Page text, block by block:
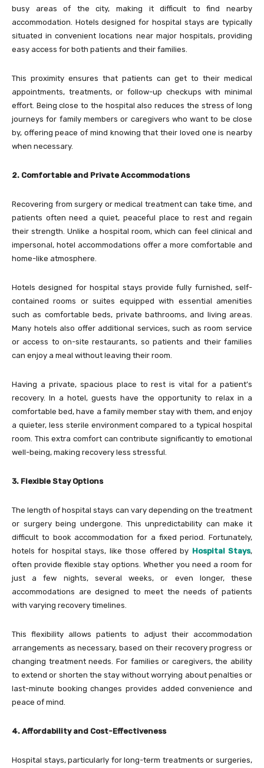
busy areas of the city, making it difficult to find nearby
accommodation. Hotels designed for hospital stays are typically
situated in convenient locations near major hospitals, providing
easy access for both patients and their families.
This proximity ensures that patients can get to their medical
appointments, treatments, or follow-up checkups with minimal
effort. Being close to the hospital also reduces the stress of long
journeys for family members or caregivers who want to be close
by, offering peace of mind knowing that their loved one is nearby
when necessary.
2. Comfortable and Private Accommodations
Recovering from surgery or medical treatment can take time, and
patients often need a quiet, peaceful place to rest and regain
their strength. Unlike a hospital room, which can feel clinical and
impersonal, hotel accommodations offer a more comfortable and
home-like atmosphere.
Hotels designed for hospital stays provide fully furnished, self-
contained rooms or suites equipped with essential amenities
such as comfortable beds, private bathrooms, and living areas.
Many hotels also offer additional services, such as room service
or access to on-site restaurants, so patients and their families
can enjoy a meal without leaving their room.
Having a private, spacious place to rest is vital for a patient’s
recovery. In a hotel, guests have the opportunity to relax in a
comfortable bed, have a family member stay with them, and enjoy
a quieter, less sterile environment compared to a typical hospital
room. This extra comfort can contribute significantly to emotional
well-being, making recovery less stressful.
3. Flexible Stay Options
The length of hospital stays can vary depending on the treatment
or surgery being undergone. This unpredictability can make it
difficult to book accommodation for a fixed period. Fortunately,
hotels for hospital stays, like those offered by Hospital Stays,
often provide flexible stay options. Whether you need a room for
just a few nights, several weeks, or even longer, these
accommodations are designed to meet the needs of patients
with varying recovery timelines.
This flexibility allows patients to adjust their accommodation
arrangements as necessary, based on their recovery progress or
changing treatment needs. For families or caregivers, the ability
to extend or shorten the stay without worrying about penalties or
last-minute booking changes provides added convenience and
peace of mind.
4. Affordability and Cost-Effectiveness
Hospital stays, particularly for long-term treatments or surgeries,